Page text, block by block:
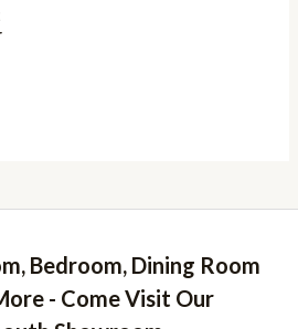
Bedroom, Dining Room
- Come Visit Our